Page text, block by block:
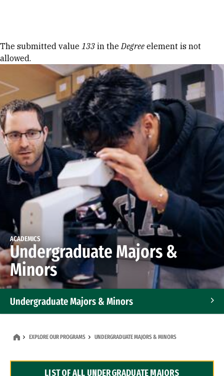
Error message
The submitted value 133 in theDegree element is not
allowed.
ACADEMICS
Undergraduate Majors &
Minors
Undergraduate Majors & Minors
EXPLORE OUR PROGRAMS UNDERGRADUATE MAJORS & MINORS
LIST OF ALL UNDERGRADUATE MAJORS